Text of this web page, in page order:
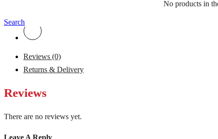
No products in
Search
Reviews (0)
Returns & Delivery
Reviews
There are no reviews yet.
Leave A Reply